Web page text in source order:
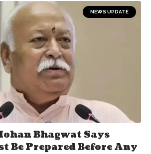
NEWS UPDATE
Bhagwat Says
Be Prepared Before Any